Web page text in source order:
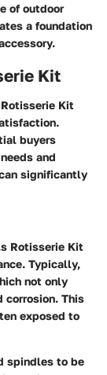
of outdoor
a foundation
Kit
Kit
buyers
and
significantly
Rotisserie Kit
Typically,
not only
corrosion. This
exposed to
spindles to be